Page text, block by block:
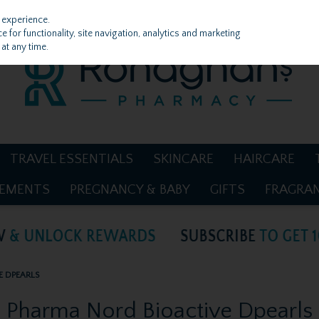
TRAVEL ESSENTIALS SKINCARE HAIRCARE
PREGNANCY & BABY GIFTS
DPEARLS
Pharma Nord Bioactive Dpearls
for functionality, site navigation, analytics and marketing
any time.